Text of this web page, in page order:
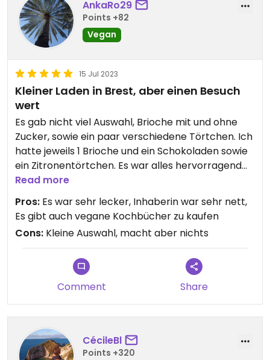
AnkaRo29
Points +82
Vegan
15 Jul 2023
Kleiner Laden in Brest, aber einen Besuch
wert
Es gab nicht viel Auswahl, Brioche mit und ohne
Zucker, sowie ein paar verschiedene Törtchen. Ich
hatte jeweils 1 Brioche und ein Schokoladen sowie
ein Zitronentörtchen. Es war alles hervorragend
lecker :-)
Read more
Pros: Es war sehr lecker, Inhaberin war sehr nett,
Es gibt auch vegane Kochbücher zu kaufen
Cons: Kleine Auswahl, macht aber nichts
Comment Share
CécileBl
Points +320